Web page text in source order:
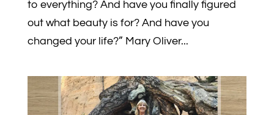
to everything? And have you finally figured
out what beauty is for? And have you
changed your life?” Mary Oliver...